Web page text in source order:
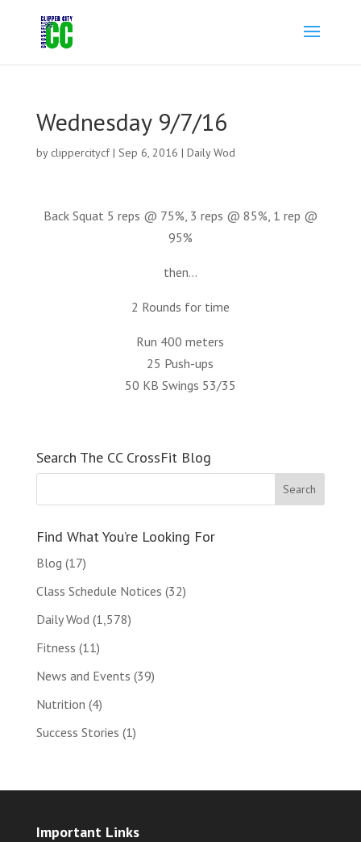
Wednesday 9/7/16
by clippercitycf| Sep 6, 2016 | Daily Wod
Back Squat 5 reps @ 75%, 3 reps @ 85%, 1 rep @
95%
then…
2 Rounds for time
Run 400 meters
25 Push-ups
50 KB Swings 53/35
Search The CC CrossFit Blog
Find What You’re Looking For
Blog (17)
Class Schedule Notices (32)
Daily Wod (1,578)
Fitness (11)
News and Events (39)
Nutrition (4)
Success Stories (1)
Important Links